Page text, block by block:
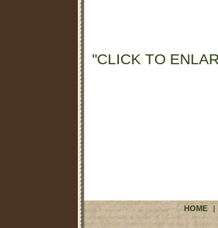
"CLICK TO
HOME |